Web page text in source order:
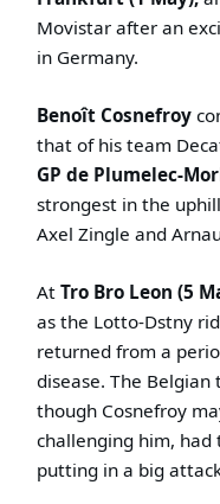
Movistar after an
in Germany.
Benoît Cosnefroy
that of his team
GP de Plumelec-
strongest in the
Axel Zingle and
At Tro Bro Leon (5
as the Lotto-Dstny
returned from a
disease. The
though Cosnefroy
challenging him, had
putting in a big